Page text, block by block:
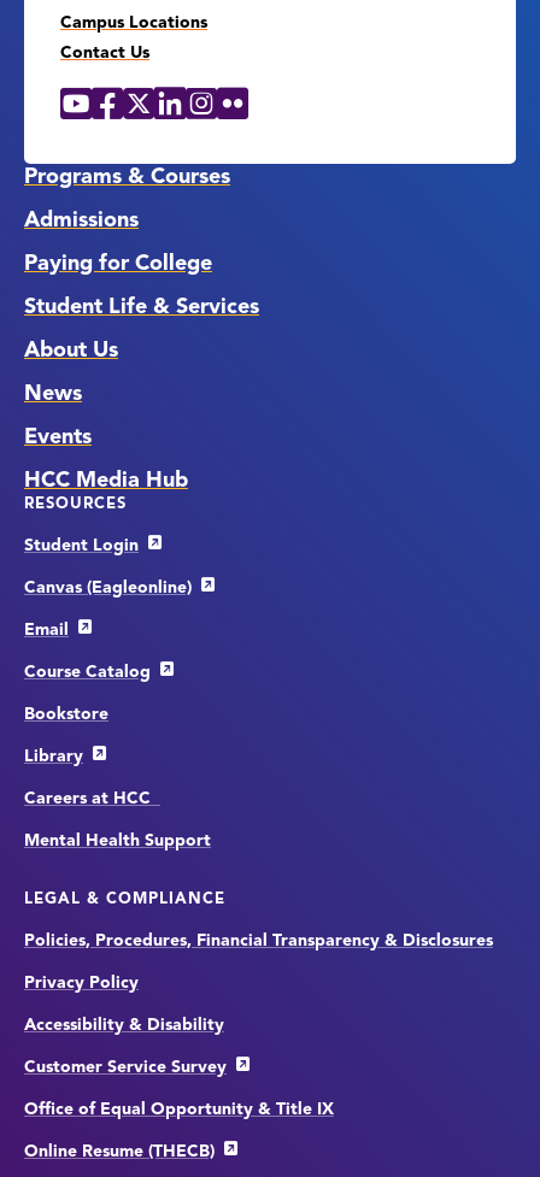
Campus Locations
Contact Us
Social
YouTube
Facebook
X LinkedIn
Instagram
Flickr
Programs & Courses
Admissions
Paying for College
Student Life & Services
About Us
News
Events
HCC Media Hub
RESOURCES
Student Login
Canvas (Eagleonline)
Email
Course Catalog
Bookstore
Library
Careers at HCC
Mental Health Support
LEGAL & COMPLIANCE
Policies, Procedures, Financial Transparency & Disclosures
Privacy Policy
Accessibility & Disability
Customer Service Survey
Office of Equal Opportunity & Title IX
Online Resume (THECB)